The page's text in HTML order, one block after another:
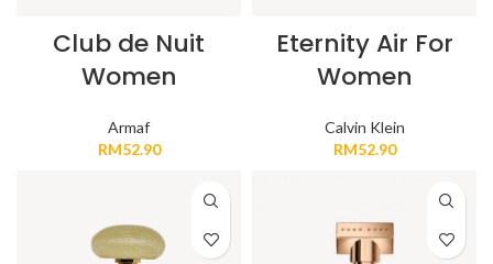
Club de Nuit
Women
Armaf
RM52.90
Eternity Air For
Women
Calvin Klein
RM52.90